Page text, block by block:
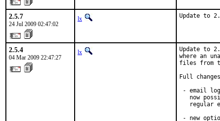
2.5.7
24 Jul 2009 02:47:02
lx Update to
2.5.4
04 Mar 2009 22:47:27
lx
Update to
where an
files from
Full
- email
now
regular
- new